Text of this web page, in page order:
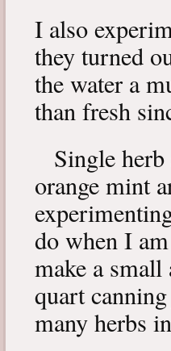
I also
they turned
the water a
than fresh
Single
orange mint
do when I
make a
quart
many herbs